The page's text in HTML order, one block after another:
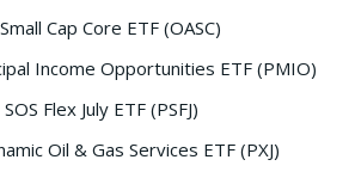
Cap Core ETF (OASC)
Income Opportunities ETF (PMIO)
Flex July ETF (PSFJ)
Oil & Gas Services ETF (PXJ)